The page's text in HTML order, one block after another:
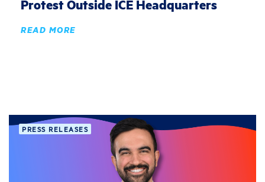
Protest Outside ICE Headquarters
READ MORE
PRESS RELEASES